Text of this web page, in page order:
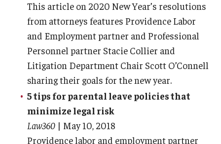
This article on 2020 New Year’s resolutions
from attorneys features Providence Labor
and Employment partner and Professional
Personnel partner Stacie Collier and
Litigation Department Chair Scott O’Connell
sharing their goals for the new year.
5 tips for parental leave policies that
minimize legal risk
Law360 | May 10, 2018
Providence labor and employment partner